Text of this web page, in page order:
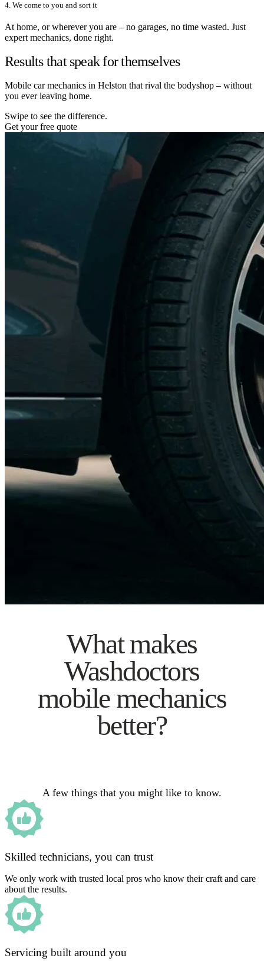
4. We come to you and sort it
At home, or wherever you are – no garages, no time wasted. Just
expert mechanics, done right.
Results that speak for themselves
Mobile car mechanics in Helston that rival the bodyshop – without
you ever leaving home.
Swipe to see the difference.
Get your free quote
What makes
Washdoctors
mobile mechanics
better?
A few things that you might like to know.
Skilled technicians, you can trust
We only work with trusted local pros who know their craft and care
about the results.
Servicing built around you